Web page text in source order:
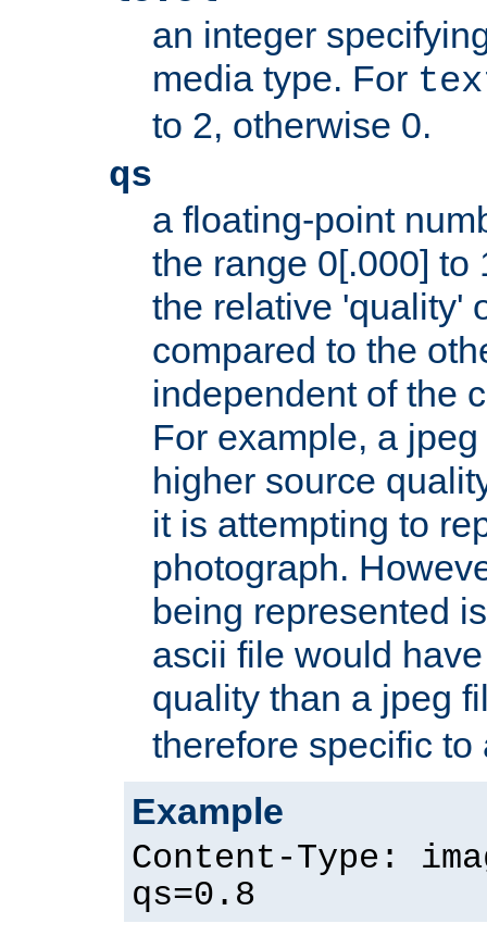
an integer
media type. For
to 2, otherwise 0.
qs
a floating-point
the range 0[.000] to
the relative 'quality'
compared to the
independent of the
For example, a
higher source
it is attempting to
photograph.
being represented
ascii file would
quality than a jpeg
therefore specific
Example
Content-Type:
qs=0.8